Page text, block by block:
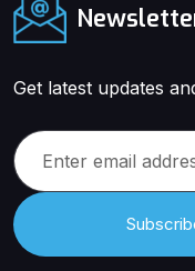
Get latest updates